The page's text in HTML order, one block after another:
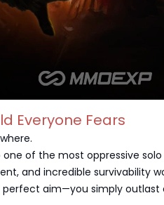
Everyone Fears
of the most oppressive solo
and incredible survivability
aim—you simply outlast